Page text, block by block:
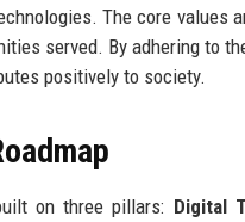
The core values
served. By adhering to
positively to society.
on three pillars: Digital